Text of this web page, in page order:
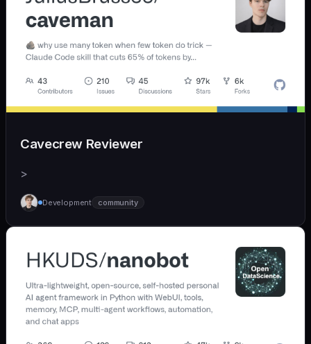
Cavecrew Reviewer
>
Development community